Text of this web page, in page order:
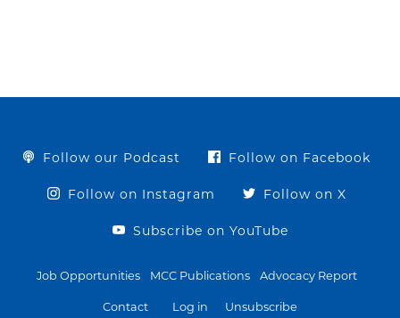
Follow our Podcast Follow on Facebook
Follow on Instagram Follow on X
Subscribe on YouTube
Job Opportunities MCC Publications Advocacy Report
Contact Log in Unsubscribe